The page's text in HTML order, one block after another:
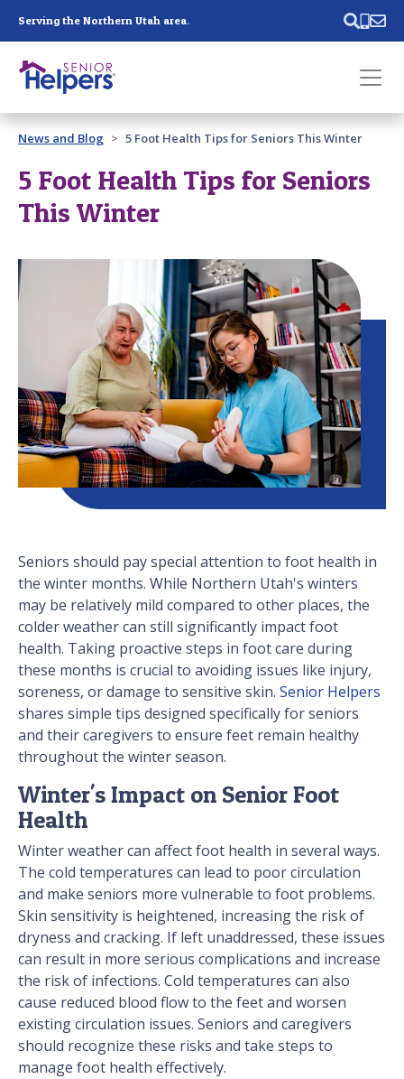
Serving the Northern Utah area.
Past main navigation
Contact
News and Blog 5 Foot Health Tips for Seniors This Winter
5 Foot Health Tips for Seniors
This Winter
Seniors should pay special attention to foot health in
the winter months. While Northern Utah's winters
may be relatively mild compared to other places, the
colder weather can still significantly impact foot
health. Taking proactive steps in foot care during
these months is crucial to avoiding issues like injury,
soreness, or damage to sensitive skin. Senior Helpers
shares simple tips designed specifically for seniors
and their caregivers to ensure feet remain healthy
throughout the winter season.
Winter's Impact on Senior Foot
Health
Winter weather can affect foot health in several ways.
The cold temperatures can lead to poor circulation
and make seniors more vulnerable to foot problems.
Skin sensitivity is heightened, increasing the risk of
dryness and cracking. If left unaddressed, these issues
can result in more serious complications and increase
the risk of infections. Cold temperatures can also
cause reduced blood flow to the feet and worsen
existing circulation issues. Seniors and caregivers
should recognize these risks and take steps to
manage foot health effectively.